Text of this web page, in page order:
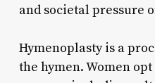
and societal pressure
Hymenoplasty is a
the hymen. Women